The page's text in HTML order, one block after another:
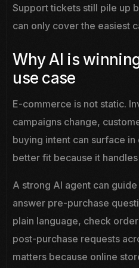
Support tickets still pile up
can only cover the easiest
Why AI is
use case
E-commerce is not static.
campaigns change,
buying intent can surface
better fit because it
A strong AI agent can
answer pre-purchase
plain language, check
post-purchase requests
matters because online